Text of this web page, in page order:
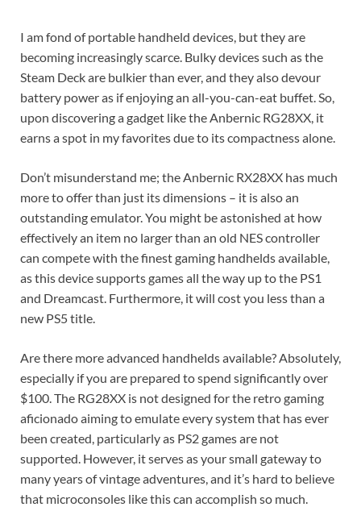
I am fond of portable handheld devices, but they are
becoming increasingly scarce. Bulky devices such as the
Steam Deck are bulkier than ever, and they also devour
battery power as if enjoying an all-you-can-eat buffet. So,
upon discovering a gadget like the Anbernic RG28XX, it
earns a spot in my favorites due to its compactness alone.
Don’t misunderstand me; the Anbernic RX28XX has much
more to offer than just its dimensions – it is also an
outstanding emulator. You might be astonished at how
effectively an item no larger than an old NES controller
can compete with the finest gaming handhelds available,
as this device supports games all the way up to the PS1
and Dreamcast. Furthermore, it will cost you less than a
new PS5 title.
Are there more advanced handhelds available? Absolutely,
especially if you are prepared to spend significantly over
$100. The RG28XX is not designed for the retro gaming
aficionado aiming to emulate every system that has ever
been created, particularly as PS2 games are not
supported. However, it serves as your small gateway to
many years of vintage adventures, and it’s hard to believe
that microconsoles like this can accomplish so much.